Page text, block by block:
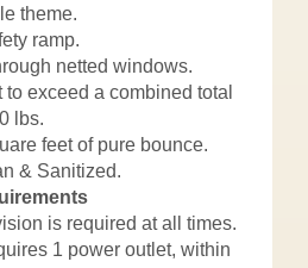
theme.
ramp.
netted windows.
exceed a combined total
lbs.
feet of pure bounce.
& Sanitized.
is required at all times.
1 power outlet, within